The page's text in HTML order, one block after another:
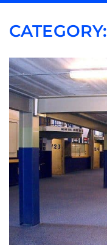
CATEGORY: